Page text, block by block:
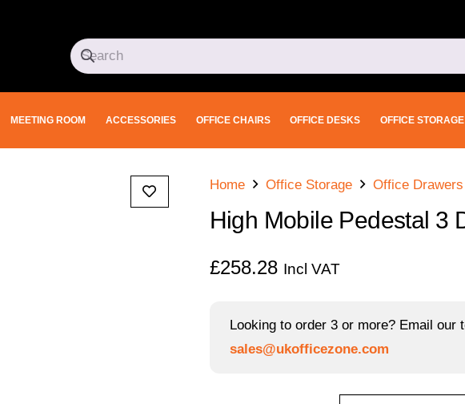
MEETING ROOM ACCESSORIES OFFICE CHAIRS OFFICE DESKS OFFICE STORAGE
Home Office Storage Office Drawers
High Mobile Pedestal 3
£258.28 Incl VAT
Looking to order 3 or more? Email our
sales@ukofficezone.com